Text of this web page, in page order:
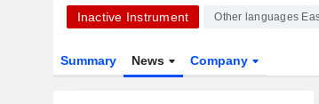
Inactive Instrument Other languages
Summary News Company